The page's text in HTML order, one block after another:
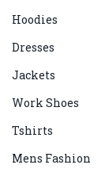
Hoodies
Dresses
Jackets
Work Shoes
Tshirts
Mens Fashion